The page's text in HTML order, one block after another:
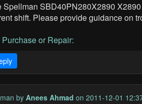
Spellman SBD40PN280X2890
shift. Please provide guidance on
Purchase or Repair:
by Anees Ahmad on 2011-12-01